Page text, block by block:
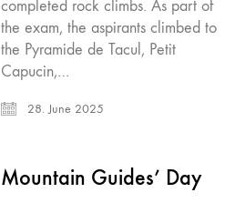
completed rock climbs. As part of
the exam, the aspirants climbed to
the Pyramide de Tacul, Petit
Capucin,…
28. June 2025
Mountain Guides’ Day